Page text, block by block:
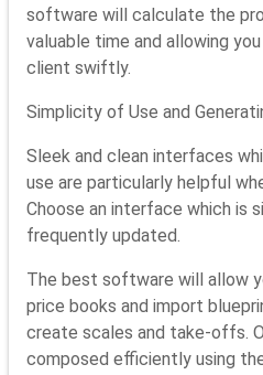
software will calculate the
valuable time and allowing
client swiftly.
Simplicity of Use and
Sleek and clean interfaces
use are particularly helpful
Choose an interface which is
frequently updated.
The best software will allow
price books and import
create scales and take-offs.
composed efficiently using